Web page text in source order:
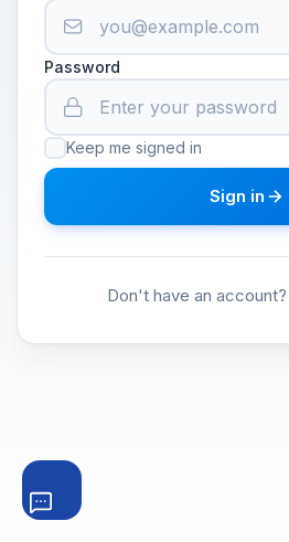
Password
Keep me signed in
Sign in
Don't have an account?